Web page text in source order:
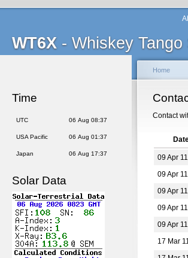
WT6X - Whiskey
Time
UTC 06 Aug 08:37
USA Pacific 06 Aug 01:37
Japan 06 Aug 17:37
Solar Data
Home
Contact
09 Apr 11
09 Apr 11
09 Apr 11
09 Apr 11
09 Apr 11
17 Mar 11